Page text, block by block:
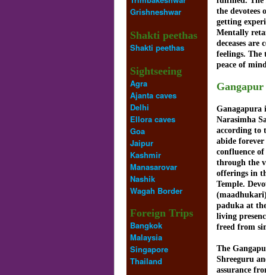
Grishneshwar
Shakti peethas
Shakti peethas
Sightseeing
Agra
Ajanta caves
Delhi
Ellora caves
Goa
Jaipur
Kashmir
Manasarovar
Nashik
Wagah Border
Foreign Trips
Bangkok
Malaysia
Singapore
Thailand
the devotees
getting
Mentally
deceases
feelings. The
peace of
Ganagapura
Narasimha
according to
abide
confluence
through the
offerings in
Temple.
paduka at
living
freed from
The
Shreeguru
assurance